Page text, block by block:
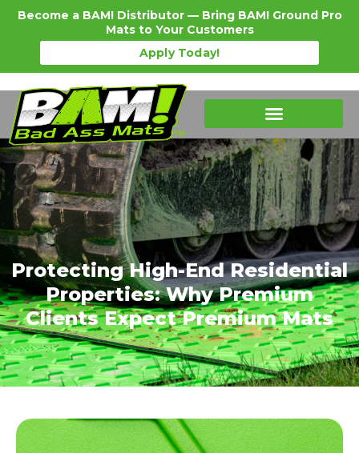
Become a BAM! Distributor — Bring BAM! Ground Pro
Mats to Your Customers
Apply Today!
Protecting High-End Residential
Properties: Why Premium
Clients Expect Premium Mats